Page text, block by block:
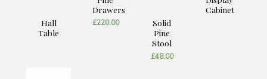
Hall
Table
Drawers
£220.00
Solid
Pine
Stool
£48.00
Cabinet